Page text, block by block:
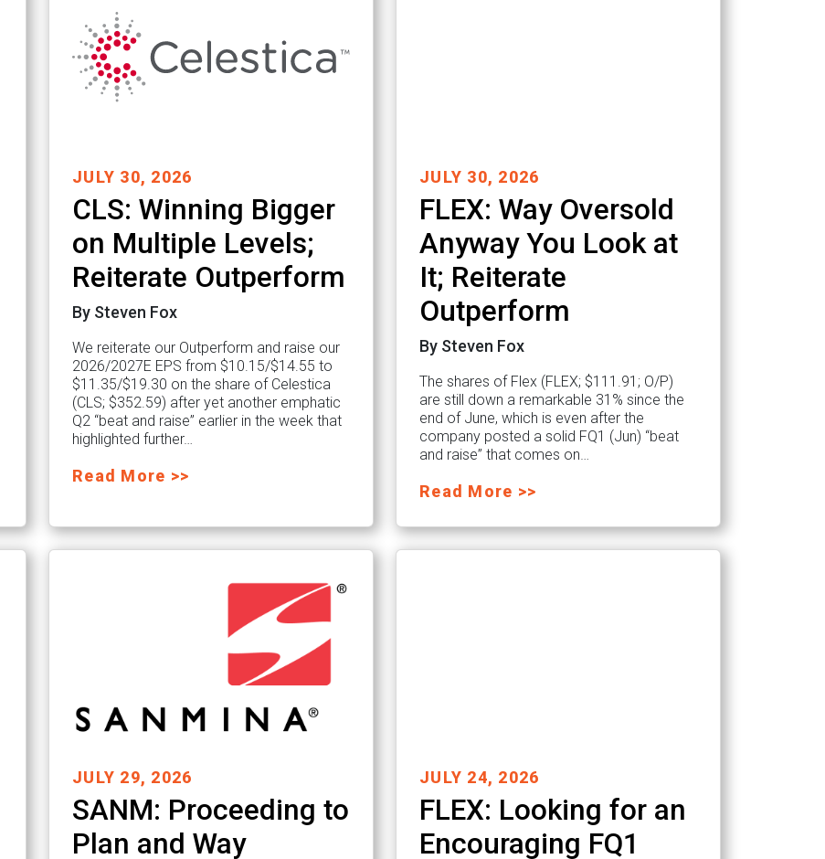
JULY 30, 2026
CLS: Winning Bigger
on Multiple Levels;
Reiterate Outperform
By Steven Fox
We reiterate our Outperform and raise our
2026/2027E EPS from $10.15/$14.55 to
$11.35/$19.30 on the share of Celestica
(CLS; $352.59) after yet another emphatic
Q2 “beat and raise” earlier in the week that
highlighted further…
Read More >>
JULY 30, 2026
FLEX: Way Oversold
Anyway You Look at
It; Reiterate
Outperform
By Steven Fox
The shares of Flex (FLEX; $111.91; O/P)
are still down a remarkable 31% since the
end of June, which is even after the
company posted a solid FQ1 (Jun) “beat
and raise” that comes on…
Read More >>
JULY 29, 2026
SANM: Proceeding to
Plan and Way
JULY 24, 2026
FLEX: Looking for an
Encouraging FQ1